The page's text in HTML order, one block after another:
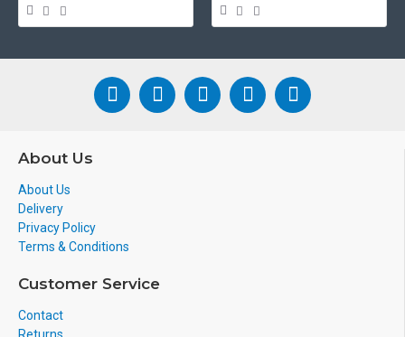
About Us
About Us
Delivery
Privacy Policy
Terms & Conditions
Customer Service
Contact